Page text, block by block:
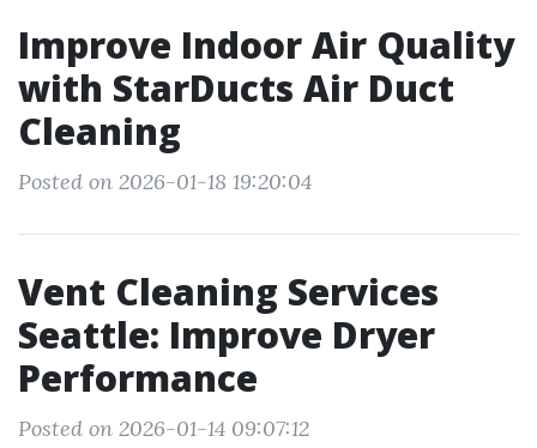
Improve Indoor Air Quality
with StarDucts Air Duct
Cleaning
Posted on 2026-01-18 19:20:04
Vent Cleaning Services
Seattle: Improve Dryer
Performance
Posted on 2026-01-14 09:07:12